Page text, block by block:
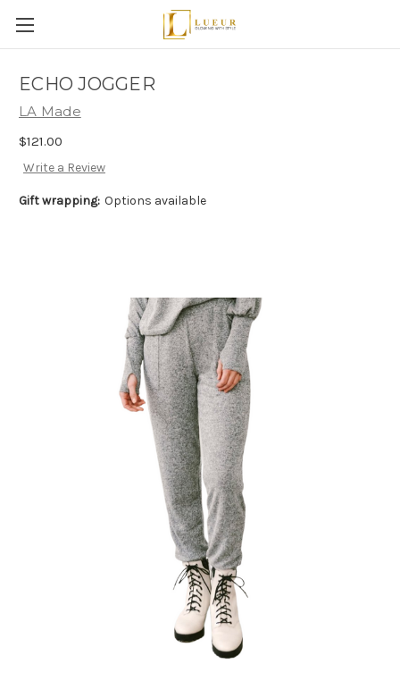
ECHO JOGGER
LA Made
$121.00
Write a Review
Gift wrapping: Options available